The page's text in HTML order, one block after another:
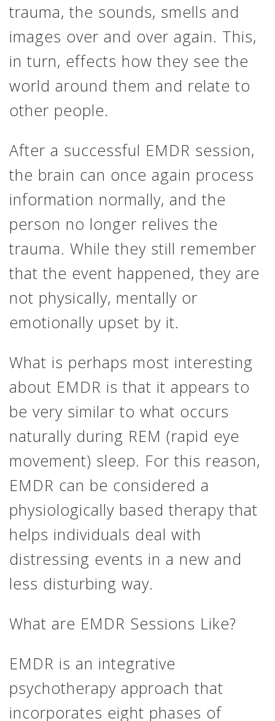
trauma, the sounds, smells and
images over and over again. This,
in turn, effects how they see the
world around them and relate to
other people.
After a successful EMDR session,
the brain can once again process
information normally, and the
person no longer relives the
trauma. While they still remember
that the event happened, they are
not physically, mentally or
emotionally upset by it.
What is perhaps most interesting
about EMDR is that it appears to
be very similar to what occurs
naturally during REM (rapid eye
movement) sleep. For this reason,
EMDR can be considered a
physiologically based therapy that
helps individuals deal with
distressing events in a new and
less disturbing way.
What are EMDR Sessions Like?
EMDR is an integrative
psychotherapy approach that
incorporates eight phases of